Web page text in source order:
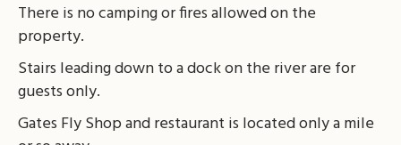
There is no camping or fires allowed on the
property.
Stairs leading down to a dock on the river are for
guests only.
Gates Fly Shop and restaurant is located only a mile